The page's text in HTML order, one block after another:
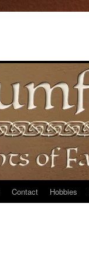
Contact Hobbies